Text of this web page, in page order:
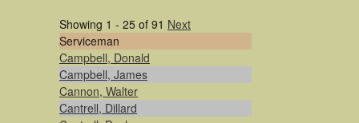
Showing 1 - 25 of 91 Next
Serviceman
Campbell, Donald
Campbell, James
Cannon, Walter
Cantrell, Dillard